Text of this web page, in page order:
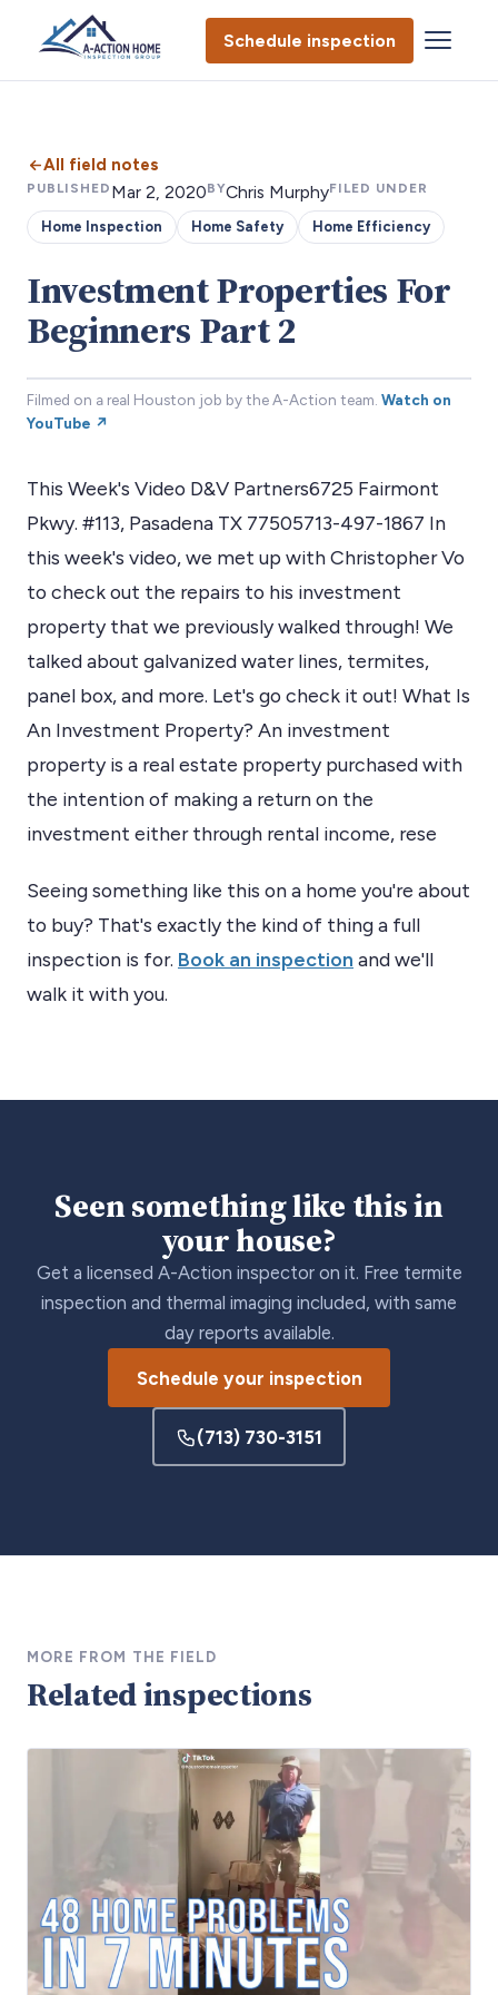
Schedule inspection
All field notes
PUBLISHED Mar 2, 2020BYChris MurphyFILED UNDER
Home Inspection Home Safety Home Efficiency
Investment Properties For
Beginners Part 2
Filmed on a real Houston job by the A-Action team. Watch on
YouTube ↗
This Week's Video D&V Partners6725 Fairmont
Pkwy. #113, Pasadena TX 77505713-497-1867 In
this week's video, we met up with Christopher Vo
to check out the repairs to his investment
property that we previously walked through! We
talked about galvanized water lines, termites,
panel box, and more. Let's go check it out! What Is
An Investment Property? An investment
property is a real estate property purchased with
the intention of making a return on the
investment either through rental income, rese
Seeing something like this on a home you're about
to buy? That's exactly the kind of thing a full
inspection is for. Book an inspection and we'll
walk it with you.
Seen something like this in
your house?
Get a licensed A-Action inspector on it. Free termite
inspection and thermal imaging included, with same
day reports available.
Schedule your inspection
(713) 730-3151
MORE FROM THE FIELD
Related inspections